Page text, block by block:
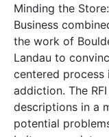
Minding the
Business
the work of
Landau to
centered
addiction. The
descriptions in a
potential